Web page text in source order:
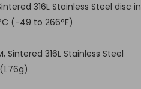
316L Stainless Steel
(-49 to 266°F)
Sintered 316L Stainless Steel